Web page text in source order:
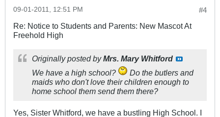
#4
09-01-2011, 12:51 PM
Re: Notice to Students and Parents: New Mascot At
Freehold High
Originally posted byMrs. Mary Whitford
We have a high school?
Do the butlers and
maids who don't love their children enough to
home school them send them there?
Yes, Sister Whitford, we have a bustling High School. I